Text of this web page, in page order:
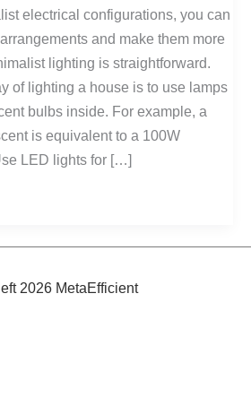
electrical configurations, you can
and make them more
lighting is straightforward.
of lighting a house is to use lamps
bulbs inside. For example, a
is equivalent to a 100W
LED lights for […]
2026 MetaEfficient